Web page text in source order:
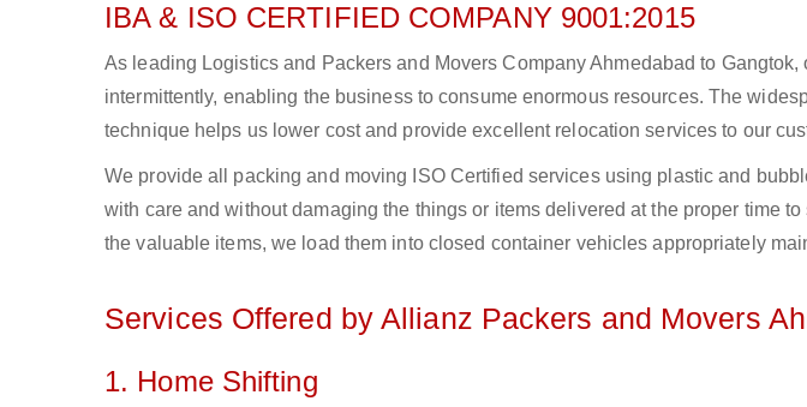
IBA & ISO CERTIFIED COMPANY 9001:2015
As leading Logistics and Packers and Movers Company Ahmedabad to Gangtok,
intermittently, enabling the business to consume enormous resources. The
technique helps us lower cost and provide excellent relocation services to our
We provide all packing and moving ISO Certified services using plastic and
with care and without damaging the things or items delivered at the proper time to
the valuable items, we load them into closed container vehicles appropriately
Services Offered by Allianz Packers and Movers
1. Home Shifting